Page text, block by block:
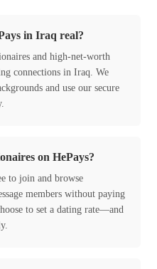
in Iraq real?
and high-net-worth
connections in Iraq. We
and use our secure
on HePays?
to join and browse
members without paying
to set a dating rate—and